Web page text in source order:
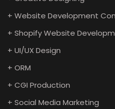
+ Website Development
+ Shopify Website
+ UI/UX Design
+ ORM
+ CGI Production
+ Social Media Marketing